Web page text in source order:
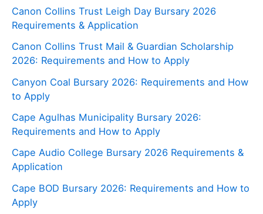
Canon Collins Trust Leigh Day Bursary 2026
Requirements & Application
Canon Collins Trust Mail & Guardian Scholarship
2026: Requirements and How to Apply
Canyon Coal Bursary 2026: Requirements and How
to Apply
Cape Agulhas Municipality Bursary 2026:
Requirements and How to Apply
Cape Audio College Bursary 2026 Requirements &
Application
Cape BOD Bursary 2026: Requirements and How to
Apply